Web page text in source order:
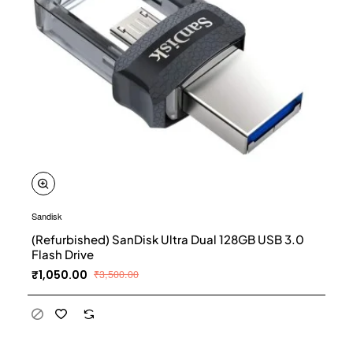
Sandisk
(Refurbished) SanDisk Ultra Dual 128GB USB 3.0
Flash Drive
₹1,050.00 ₹3,500.00